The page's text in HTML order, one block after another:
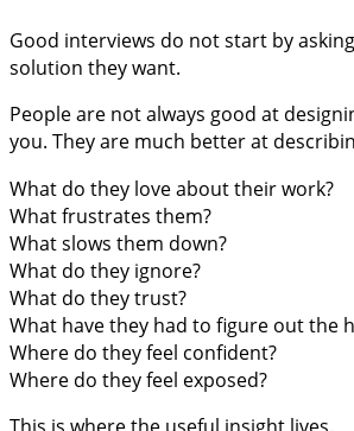
Good interviews do not start by
solution they want.
People are not always good at
you. They are much better at
What do they love about their work?
What frustrates them?
What slows them down?
What do they ignore?
What do they trust?
What have they had to figure out the
Where do they feel confident?
Where do they feel exposed?